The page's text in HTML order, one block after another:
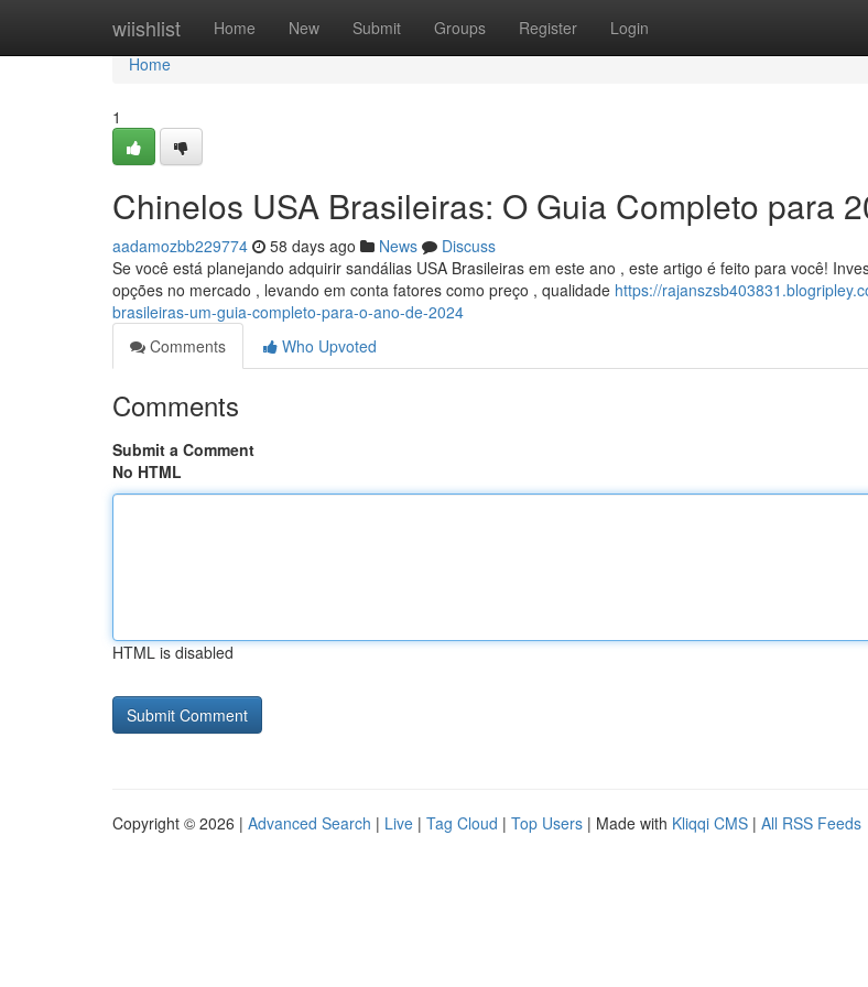
wiishlist Home New Submit Groups Register Login
Home
Home
1
Chinelos USA Brasileiras: O Guia Completo para
aadamozbb229774 58 days ago News
Discuss
Se você está planejando adquirir sandálias USA Brasileiras em este ano , este artigo é feito para você!
opções no mercado , levando em conta fatores como preço , qualidade https://
brasileiras-um-guia-completo-para-o-ano-de-2024
Comments
Who Upvoted
Comments
Submit a Comment
No HTML
HTML is disabled
Copyright © 2026 | Advanced Search | Live | Tag Cloud | Top Users | Made with Kliqqi CMS | All RSS Feeds